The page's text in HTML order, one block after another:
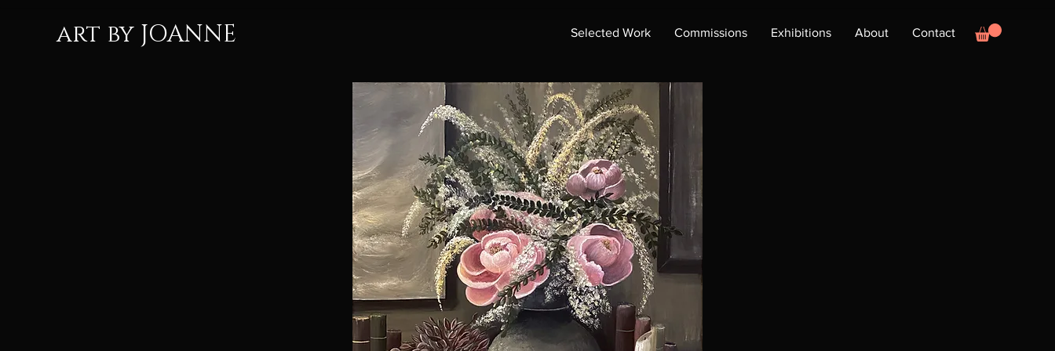
art by JOANNE Selected Work Commissions Exhibitions About Contact